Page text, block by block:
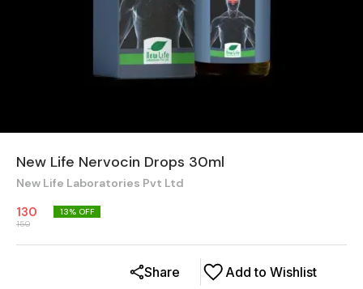
New Life Nervocin Drops 30ml
New Life Laboratories Pvt Ltd
130
150
13% OFF
Add to Wishlist
Share